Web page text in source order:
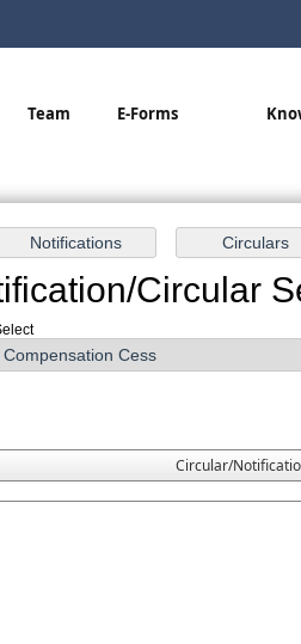
Team E-Forms
Circular
Circular/